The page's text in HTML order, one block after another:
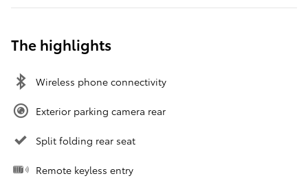
The highlights
Wireless phone connectivity
Exterior parking camera rear
Split folding rear seat
Remote keyless entry